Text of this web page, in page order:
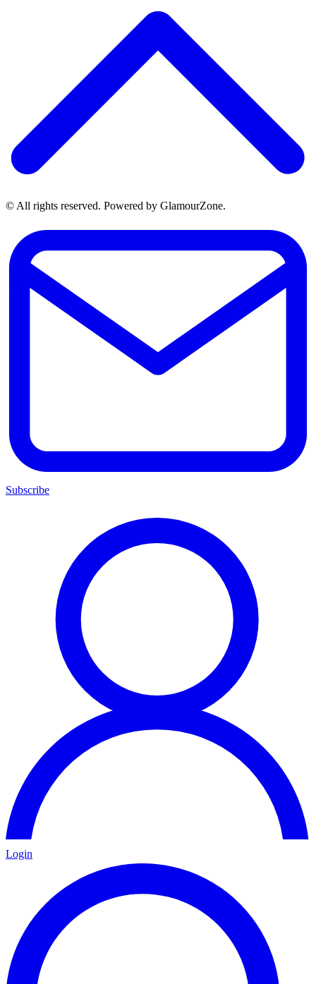
© All rights reserved. Powered by GlamourZone.
Subscribe
Login